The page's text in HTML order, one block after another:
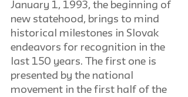
January 1, 1993, the beginning of
new statehood, brings to mind
historical milestones in Slovak
endeavors for recognition in the
last 150 years. The first one is
presented by the national
movement in the first half of the